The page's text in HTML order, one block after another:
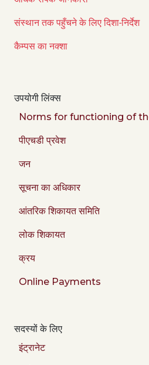
संस्थान तक पहुँचने के लिए दिशा-निर्देश
कैम्पस का नक्शा
उपयोगी लिंक्स
Norms for functioning of
पीएचडी प्रवेश
जन
सूचना का अधिकार
आंतरिक शिकायत समिति
लोक शिकायत
क्रय
Online Payments
सदस्यों के लिए
इंट्रानेट